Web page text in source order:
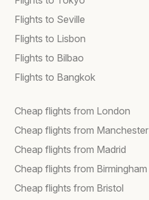
Flights to Seville
Flights to Lisbon
Flights to Bilbao
Flights to Bangkok
Cheap flights from London
Cheap flights from Manchester
Cheap flights from Madrid
Cheap flights from Birmingham
Cheap flights from Bristol